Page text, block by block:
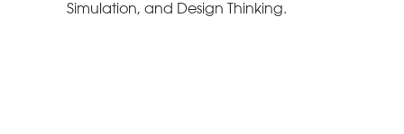
Simulation, and Design Thinking.